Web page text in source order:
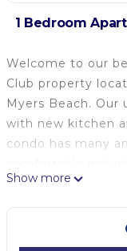
1 Bedroom
Welcome to our
Club property
Myers Beach.
with new kitchen
condo has many
towels, a divider
family room and
equipped with all
are included! We
Show more